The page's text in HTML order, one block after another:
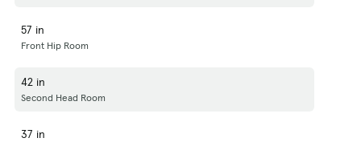
57 in
Front Hip Room
42 in
Second Head Room
37 in